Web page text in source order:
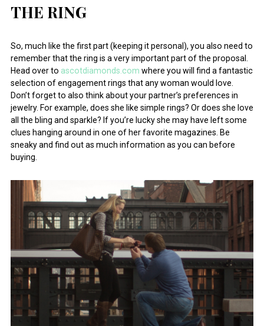
THE RING
So, much like the first part (keeping it personal), you also need to
remember that the ring is a very important part of the proposal.
Head over to ascotdiamonds.com where you will find a fantastic
selection of engagement rings that any woman would love.
Don’t forget to also think about your partner’s preferences in
jewelry. For example, does she like simple rings? Or does she love
all the bling and sparkle? If you’re lucky she may have left some
clues hanging around in one of her favorite magazines. Be
sneaky and find out as much information as you can before
buying.